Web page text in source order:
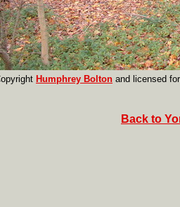
Humphrey Bolton and licensed
Back to